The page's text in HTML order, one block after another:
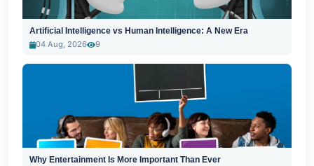
Artificial Intelligence vs Human Intelligence: A New Era
04 Aug, 2026
9
Why Entertainment Is More Important Than Ever